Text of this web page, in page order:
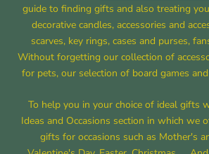
guide to finding gifts and also treating
decorative candles, accessories and
scarves, key rings, cases and purses,
Without forgetting our collection of
for pets, our selection of board games
To help you in your choice of ideal gifts
Ideas and Occasions section in which we
gifts for occasions such as Mother's